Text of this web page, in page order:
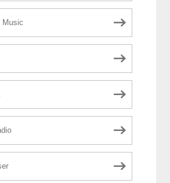
Music